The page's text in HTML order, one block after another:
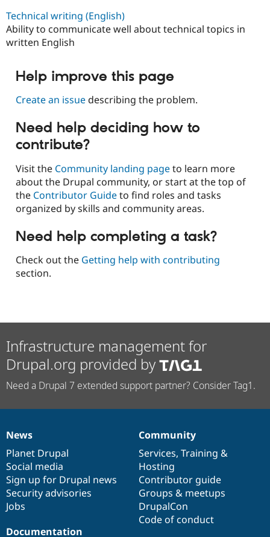
Technical writing (English)
Ability to communicate well about technical topics in
written English
Help improve this page
Create an issuedescribing the problem.
Need help deciding how to
contribute?
Visit the Community landing pageto learn more
about the Drupal community, or start at the top of
the Contributor Guideto find roles and tasks
organized by skills and community areas.
Need help completing a task?
Check out the Getting help with contributing
section.
Infrastructure management for
Drupal.org provided by
Need a Drupal 7 extended support partner? Consider Tag1.
News
items
News
Planet Drupal
Social media
Sign up for Drupal news
Security advisories
Jobs
Our
community
Community
Services, Training &
Hosting
Contributor guide
Groups & meetups
DrupalCon
Code of conduct
Documentation
Documentation
Drupal
code
base
Governance
of
community